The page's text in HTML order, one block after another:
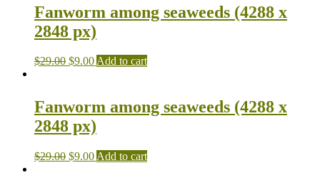
Fanworm among seaweeds (4288 x
2848 px)
$29.00 $9.00Add to cart
Fanworm among seaweeds (4288 x
2848 px)
$29.00 $9.00 Add to cart